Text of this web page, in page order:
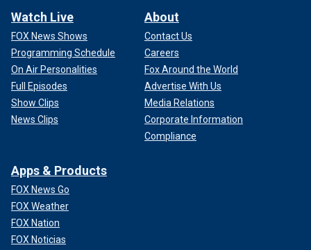
Watch Live
FOX News Shows
Programming Schedule
On Air Personalities
Full Episodes
Show Clips
News Clips
About
Contact Us
Careers
Fox Around the World
Advertise With Us
Media Relations
Corporate Information
Compliance
Apps & Products
FOX News Go
FOX Weather
FOX Nation
FOX Noticias